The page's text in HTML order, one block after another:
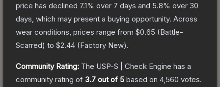
price has declined 7.1% over 7 days and 5.8% over 30
days, which may present a buying opportunity. Across
wear conditions, prices range from $0.65 (Battle-
Scarred) to $2.44 (Factory New).
Community Rating: The USP-S | Check Engine has a
community rating of 3.7 out of 5 based on 4,560 votes.